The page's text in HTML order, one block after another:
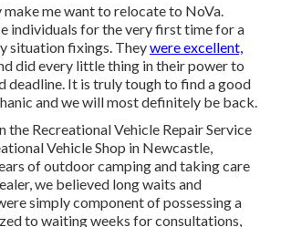
me want to relocate to NoVa.
individuals for the very first time for a
situation fixings. Theywere excellent,
did every little thing in their power to
deadline. It is truly tough to find a good
and we will most definitely be back.
the Recreational Vehicle Repair Service
Vehicle Shop in Newcastle,
of outdoor camping and taking care
we believed long waits and
simply component of possessing a
to waiting weeks for consultations,